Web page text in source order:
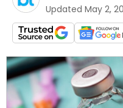
Updated May 2,